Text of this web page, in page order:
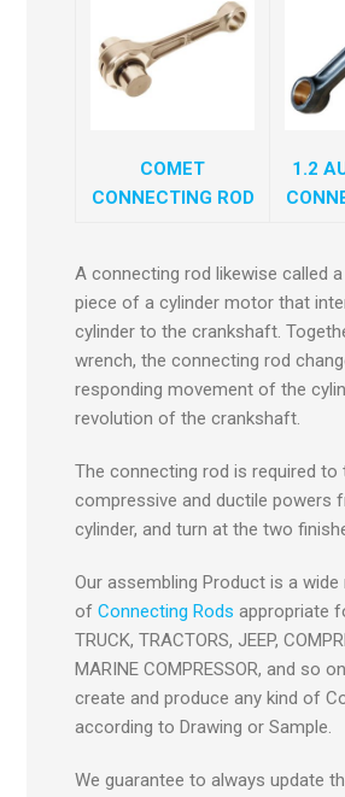
COMET
CONNECTING ROD
1.2
A connecting rod likewise called
piece of a cylinder motor that
cylinder to the crankshaft.
wrench, the connecting rod
responding movement of the
revolution of the crankshaft.
The connecting rod is required to
compressive and ductile powers
cylinder, and turn at the two
Our assembling Product is a wide
of Connecting Rods appropriate
TRUCK, TRACTORS, JEEP,
MARINE COMPRESSOR, and so
create and produce any kind of
according to Drawing or Sample.
We guarantee to always update